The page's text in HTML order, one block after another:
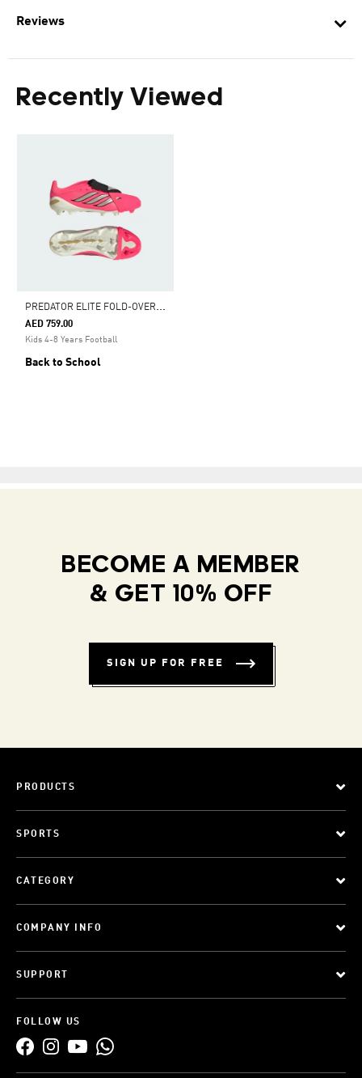
Reviews
Recently Viewed
P
REDATOR ELITE FOLD-OVER TONGUE FIRM GROUND FOOTBALL BOOTS KIDS
AED 759.00
Kids 4-8 Years Football
Back to School
BECOME A MEMBER
& GET 10% OFF
SIGN UP FOR FREE
PRODUCTS
SPORTS
CATEGORY
COMPANY INFO
SUPPORT
FOLLOW US